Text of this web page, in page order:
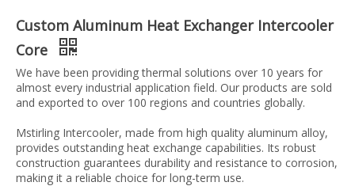
Custom Aluminum Heat Exchanger Intercooler
Core
We have been providing thermal solutions over 10 years for
almost every industrial application field. Our products are sold
and exported to over 100 regions and countries globally.
Mstirling Intercooler, made from high quality aluminum alloy,
provides outstanding heat exchange capabilities. Its robust
construction guarantees durability and resistance to corrosion,
making it a reliable choice for long-term use.